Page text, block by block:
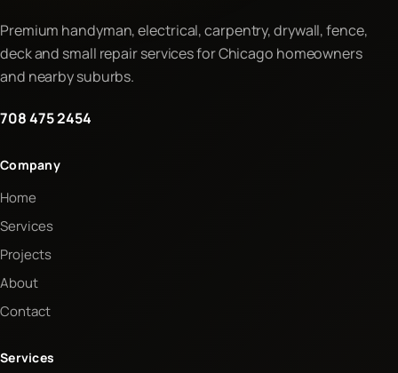
Premium handyman, electrical, carpentry, drywall, fence,
deck and small repair services for Chicago homeowners
and nearby suburbs.
708 475 2454
Company
Home
Services
Projects
About
Contact
Services